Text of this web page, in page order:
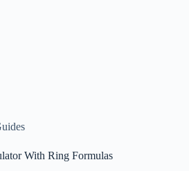
With Ring Formulas